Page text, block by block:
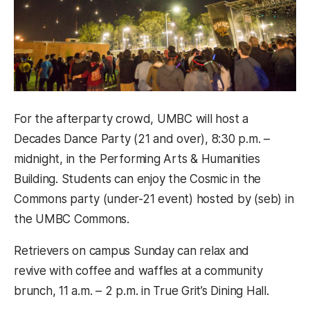
For the afterparty crowd, UMBC will host a
Decades Dance Party (21 and over), 8:30 p.m. –
midnight, in the Performing Arts & Humanities
Building. Students can enjoy the Cosmic in the
Commons party (under-21 event) hosted by (seb) in
the UMBC Commons.
Retrievers on campus Sunday can relax and
revive with coffee and waffles at a community
brunch, 11 a.m. – 2 p.m. in True Grit’s Dining Hall.